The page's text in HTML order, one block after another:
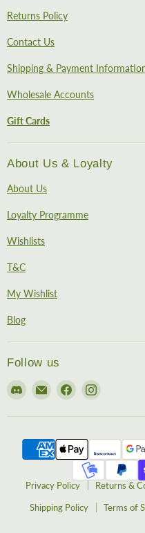
Returns Policy
Contact Us
Shipping & Payment
Wholesale Accounts
Gift Cards
About Us & Loyalty
About Us
Loyalty Programme
Wishlists
T&C
My Wishlist
Blog
Follow us
Find
on
Email
EireHobbies
Find
on
Find
on
Privacy Policy Returns &
Shipping Policy
Terms of